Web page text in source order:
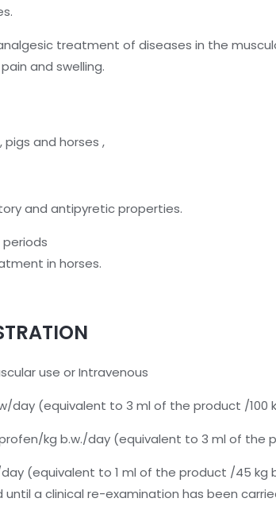
treatment of diseases in the
and swelling.
and horses ,
and antipyretic properties.
in horses.
use or Intravenous
day (equivalent to 3 ml of the product /100
kg b.w./day (equivalent to 3 ml of the
(equivalent to 1 ml of the product /45 kg
a clinical re-examination has been